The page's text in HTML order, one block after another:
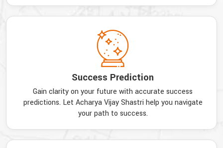
Success Prediction
Gain clarity on your future with accurate success
predictions. Let Acharya Vijay Shastri help you navigate
your path to success.